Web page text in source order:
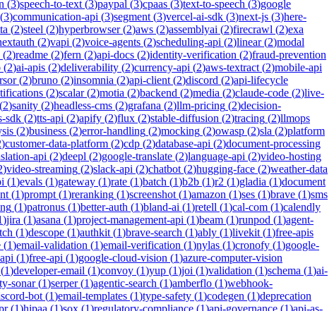
(3)speech-to-text (3)paypal (3)cpaas (3)text-to-speech (3)google
(3)communication-api (3)segment (3)vercel-ai-sdk (3)next-js (3)here-
(2)steel (2)hyperbrowser(2)aws (2)assemblyai (2)firecrawl (2)exa
(2)vapi (2)voice-agents (2)scheduling-api (2)linear(2)modal
(2)readme (2)fern (2)api-docs (2)identity-verification (2)fraud-prevention
(2)ai-apis (2)deliverability (2)currency-api (2)aws-textract (2)mobile-api
(2)bruno (2)insomnia (2)api-client (2)discord (2)api-lifecycle
(2)scalar(2)motia (2)backend (2)media (2)claude-code (2)live-
(2)sanity (2)headless-cms (2)grafana (2)llm-pricing (2)decision-
sdk (2)tts-api (2)apify (2)flux (2)stable-diffusion (2)tracing (2)llmops
(2)business (2)error-handling (2)mocking (2)owasp (2)sla (2)platform
)customer-data-platform (2)cdp (2)database-api (2)document-processing
api (2)deepl (2)google-translate (2)language-api (2)video-hosting
)video-streaming (2)slack-api (2)chatbot (2)hugging-face (2)weather-data
(1)evals (1)gateway (1)rate (1)batch (1)b2b (1)r2 (1)gladia (1)document
(1)prompt (1)reranking (1)screenshot (1)amazon (1)ses (1)brave (1)sms
(1)patronus (1)better-auth (1)bland-ai (1)retell (1)cal-com (1)calendly
)jira (1)asana (1)project-management-api (1)beam (1)runpod (1)agent-
(1)descope (1)authkit (1)brave-search (1)ably (1)livekit (1)free-apis
(1)email-validation (1)email-verification (1)nylas (1)cronofy (1)google-
(1)free-api (1)google-cloud-vision (1)azure-computer-vision
(1)developer-email (1)convoy (1)yup (1)joi (1)validation (1)schema (1)ai-
sonar(1)serper(1)agentic-search (1)amberflo (1)webhook-
bot (1)email-templates (1)type-safety (1)codegen (1)deprecation
(1)hipaa (1)sox (1)regulatory-compliance (1)api-governance (1)api-as-